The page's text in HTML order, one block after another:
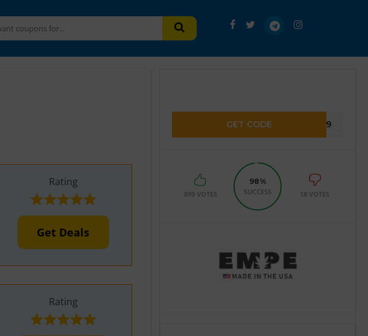
Rating
Get Deals
Rating
GET CODE 2859
899 VOTES
98%
SUCCESS
18 VOTES